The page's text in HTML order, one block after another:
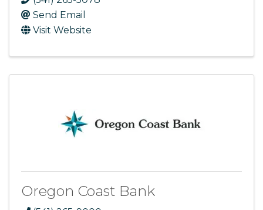
Send Email
Visit Website
Oregon Coast Bank